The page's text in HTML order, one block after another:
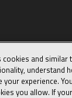
cookies and similar
understand
your experience.
you allow. If